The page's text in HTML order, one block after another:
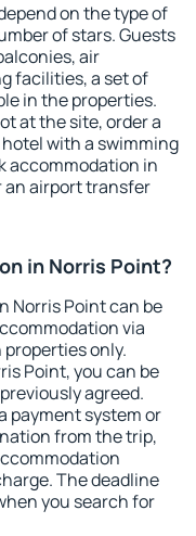
on the type of
of stars. Guests
air
facilities, a set of
in the properties.
at the site, order a
with a swimming
accommodation in
an airport transfer
in Norris Point?
Norris Point can be
via
only.
Point, you can be
agreed.
payment system or
from the trip,
The deadline
you search for